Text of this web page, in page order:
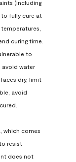
(including
to fully cure at
curing time.
to
avoid water
dry, limit
avoid
which comes
resist
does not